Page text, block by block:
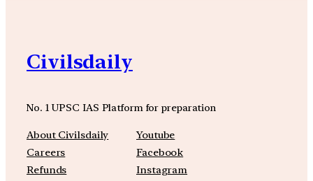
Civilsdaily
No. 1 UPSC IAS Platform for preparation
About Civilsdaily
Careers
Refunds
Youtube
Facebook
Instagram